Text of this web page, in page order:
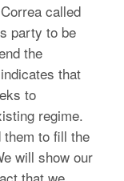
called
party to be
the
that
to
regime.
them to fill the
will show our